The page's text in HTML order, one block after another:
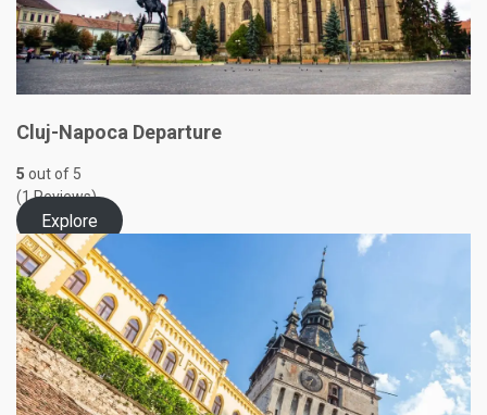
Cluj-Napoca Departure
5 out of 5
(1 Reviews)
Explore